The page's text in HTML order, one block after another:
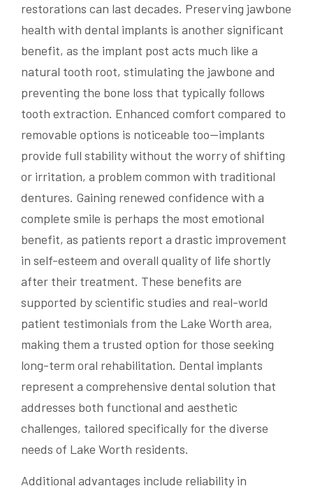
restorations can last decades. Preserving jawbone
health with dental implants is another significant
benefit, as the implant post acts much like a
natural tooth root, stimulating the jawbone and
preventing the bone loss that typically follows
tooth extraction. Enhanced comfort compared to
removable options is noticeable too—implants
provide full stability without the worry of shifting
or irritation, a problem common with traditional
dentures. Gaining renewed confidence with a
complete smile is perhaps the most emotional
benefit, as patients report a drastic improvement
in self-esteem and overall quality of life shortly
after their treatment. These benefits are
supported by scientific studies and real-world
patient testimonials from the Lake Worth area,
making them a trusted option for those seeking
long-term oral rehabilitation. Dental implants
represent a comprehensive dental solution that
addresses both functional and aesthetic
challenges, tailored specifically for the diverse
needs of Lake Worth residents.
Additional advantages include reliability in